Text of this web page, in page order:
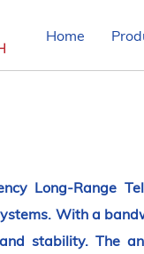
Home
Long-Range
With a
stability. The